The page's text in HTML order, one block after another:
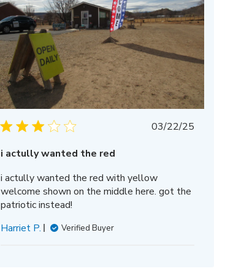
Published
03/22/25
i actully wanted the red
i actully wanted the red with yellow
welcome shown on the middle here. got the
patriotic instead!
Harriet P.
Verified Buyer